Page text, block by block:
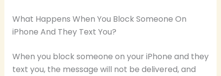
What Happens When You Block Someone On
iPhone And They Text You?
When you block someone on your iPhone and they
text you, the message will not be delivered, and